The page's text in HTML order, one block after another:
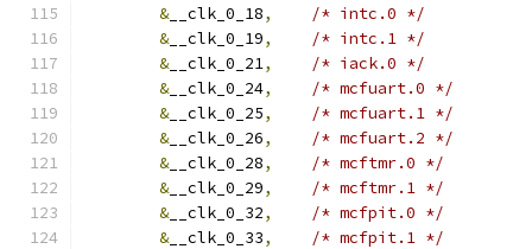
&__clk_0_18,
/* intc.0 */
&__clk_0_19,
/* intc.1 */
&__clk_0_21,
/* iack.0 */
&__clk_0_24,
/* mcfuart.0 */
&__clk_0_25,
/* mcfuart.1 */
&__clk_0_26,
/* mcfuart.2 */
&__clk_0_28,
/* mcftmr.0 */
&__clk_0_29,
/* mcftmr.1 */
&__clk_0_32,
/* mcfpit.0 */
&__clk_0_33,
/* mcfpit.1 */